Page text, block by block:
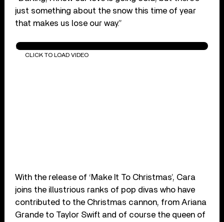
just something about the snow this time of year
that makes us lose our way.”
Alessia Cara - Make It To Christmas (Audio)
CLICK TO LOAD VIDEO
With the release of ‘Make It To Christmas’, Cara
joins the illustrious ranks of pop divas who have
contributed to the Christmas cannon, from Ariana
Grande to Taylor Swift and of course the queen of